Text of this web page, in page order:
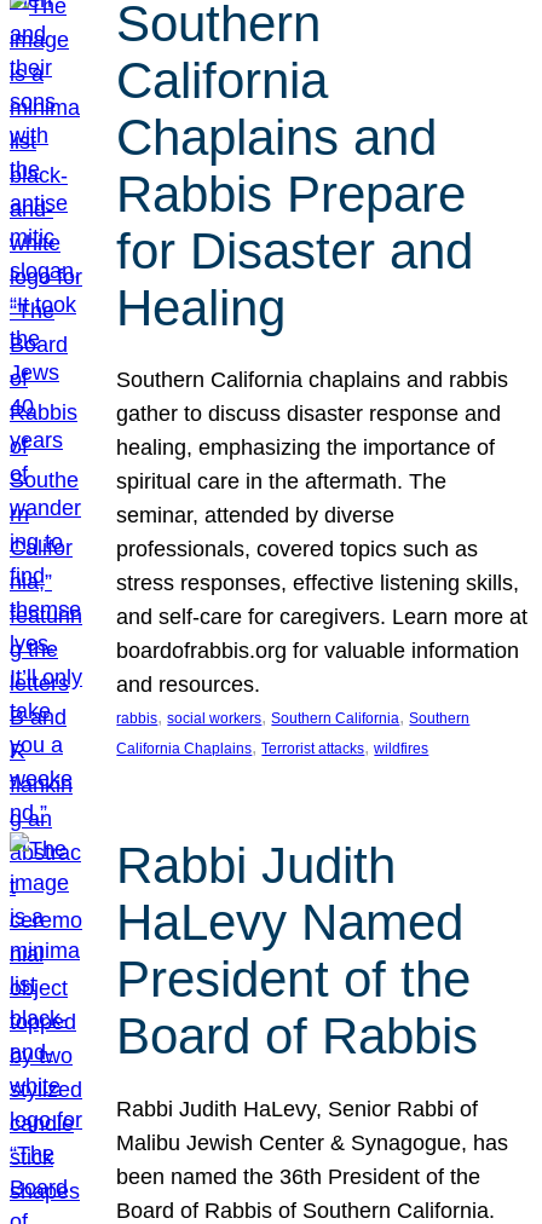
Southern
California
Chaplains and
Rabbis Prepare
for Disaster and
Healing
Southern California chaplains and rabbis
gather to discuss disaster response and
healing, emphasizing the importance of
spiritual care in the aftermath. The
seminar, attended by diverse
professionals, covered topics such as
stress responses, effective listening skills,
and self-care for caregivers. Learn more at
boardofrabbis.org for valuable information
and resources.
rabbis, social workers, Southern California, Southern
California Chaplains, Terrorist attacks, wildfires
Rabbi Judith
HaLevy Named
President of the
Board of Rabbis
Rabbi Judith HaLevy, Senior Rabbi of
Malibu Jewish Center & Synagogue, has
been named the 36th President of the
Board of Rabbis of Southern California.